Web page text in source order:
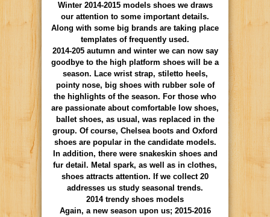
Winter 2014-2015 models shoes we draws
our attention to some important details.
Along with some big brands are taking place
templates of frequently used.
2014-205 autumn and winter we can now say
goodbye to the high platform shoes will be a
season. Lace wrist strap, stiletto heels,
pointy nose, big shoes with rubber sole of
the highlights of the season. For those who
are passionate about comfortable low shoes,
ballet shoes, as usual, was replaced in the
group. Of course, Chelsea boots and Oxford
shoes are popular in the candidate models.
In addition, there were snakeskin shoes and
fur detail. Metal spark, as well as in clothes,
shoes attracts attention. If we collect 20
addresses us study seasonal trends.
2014 trendy shoes models
Again, a new season upon us; 2015-2016